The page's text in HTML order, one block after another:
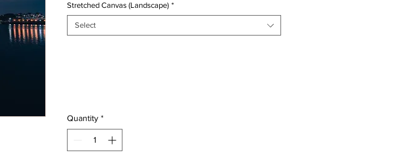
Stretched Canvas (Landscape) *
Select
Quantity *